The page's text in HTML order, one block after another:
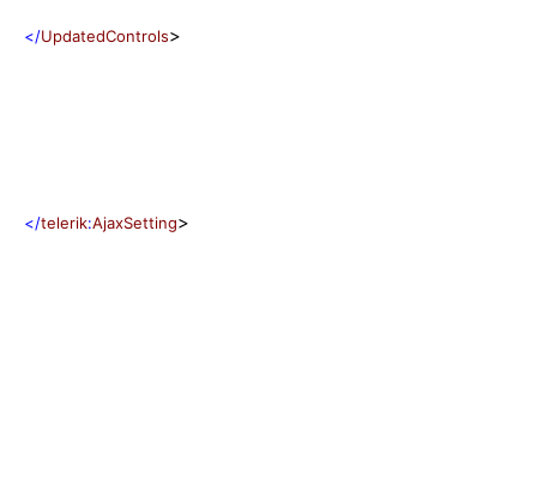
</UpdatedControls>
</telerik:AjaxSetting>